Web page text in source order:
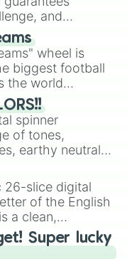
and
friends. Who's
wheel is
biggest football
the world
this
that have
United States,
spinner
of tones,
earthy neutrals,
Hazel,
and
is built for
need a highly
26-slice digital
of the English
a clean,
for literacy
and
Super lucky